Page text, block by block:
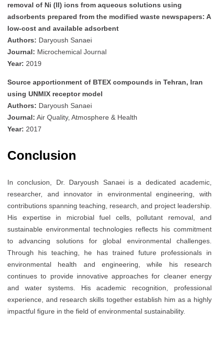
removal of Ni (II) ions from aqueous solutions using
adsorbents prepared from the modified waste newspapers: A
low-cost and available adsorbent
Authors: Daryoush Sanaei
Journal: Microchemical Journal
Year: 2019
Source apportionment of BTEX compounds in Tehran, Iran
using UNMIX receptor model
Authors: Daryoush Sanaei
Journal: Air Quality, Atmosphere & Health
Year: 2017
Conclusion
In conclusion, Dr. Daryoush Sanaei is a dedicated academic,
researcher, and innovator in environmental engineering, with
contributions spanning teaching, research, and project leadership.
His expertise in microbial fuel cells, pollutant removal, and
sustainable environmental technologies reflects his commitment
to advancing solutions for global environmental challenges.
Through his teaching, he has trained future professionals in
environmental health and engineering, while his research
continues to provide innovative approaches for cleaner energy
and water systems. His academic recognition, professional
experience, and research skills together establish him as a highly
impactful figure in the field of environmental sustainability.